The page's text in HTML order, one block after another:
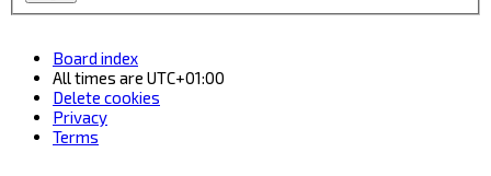
Board index
All times are UTC+01:00
Delete cookies
Privacy
Terms